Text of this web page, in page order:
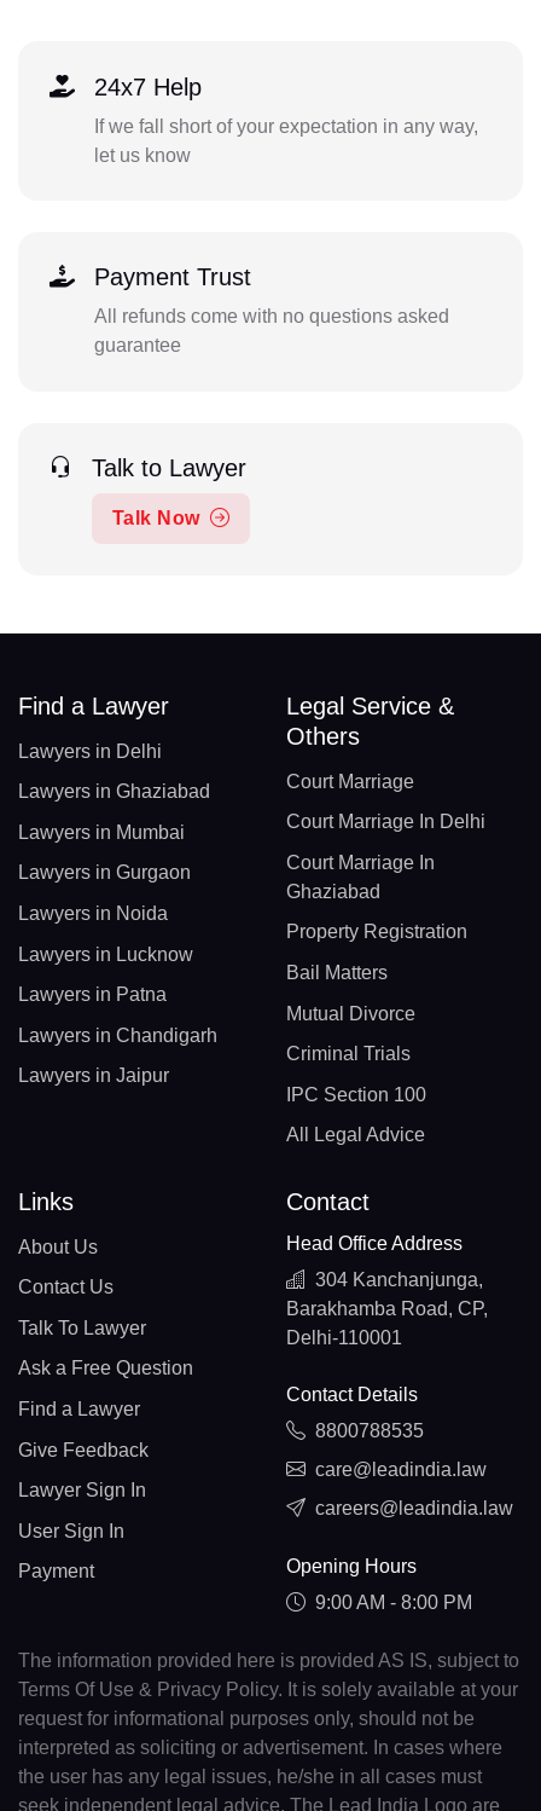
24x7 Help
If we fall short of your expectation in any way,
let us know
Payment Trust
All refunds come with no questions asked
guarantee
Talk to Lawyer
Talk Now
Find a Lawyer
Lawyers in Delhi
Lawyers in Ghaziabad
Lawyers in Mumbai
Lawyers in Gurgaon
Lawyers in Noida
Lawyers in Lucknow
Lawyers in Patna
Lawyers in Chandigarh
Lawyers in Jaipur
Legal Service &
Others
Court Marriage
Court Marriage In Delhi
Court Marriage In
Ghaziabad
Property Registration
Bail Matters
Mutual Divorce
Criminal Trials
IPC Section 100
All Legal Advice
Links
About Us
Contact Us
Talk To Lawyer
Ask a Free Question
Find a Lawyer
Give Feedback
Lawyer Sign In
User Sign In
Payment
Contact
Head Office Address
304 Kanchanjunga,
Barakhamba Road, CP,
Delhi-110001
Contact Details
8800788535
care@leadindia.law
careers@leadindia.law
Opening Hours
9:00 AM - 8:00 PM
The information provided here is provided AS IS, subject to
Terms Of Use & Privacy Policy. It is solely available at your
request for informational purposes only, should not be
interpreted as soliciting or advertisement. In cases where
the user has any legal issues, he/she in all cases must
seek independent legal advice. The Lead India Logo are